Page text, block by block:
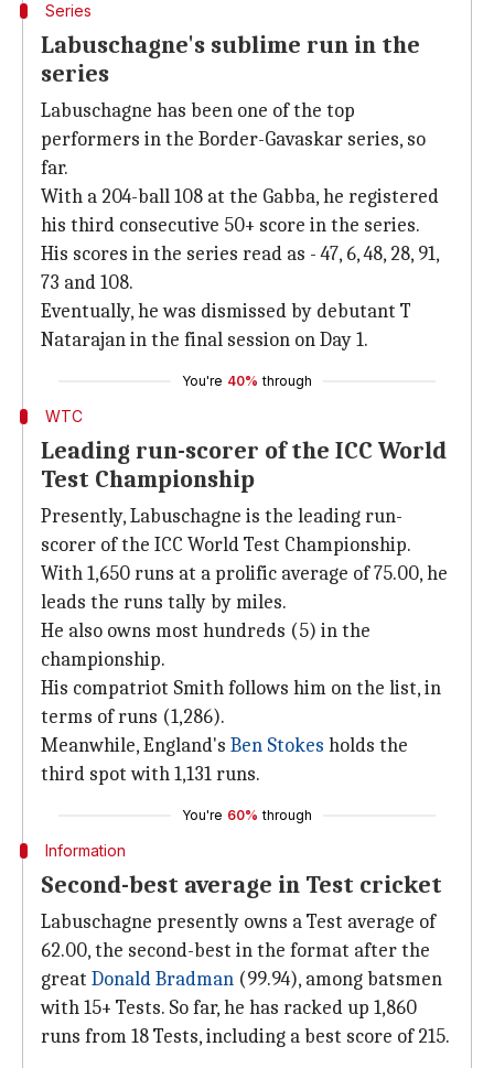
Series
Labuschagne's sublime run in the
series
Labuschagne has been one of the top
performers in the Border-Gavaskar series, so
far.
With a 204-ball 108 at the Gabba, he registered
his third consecutive 50+ score in the series.
His scores in the series read as - 47, 6, 48, 28, 91,
73 and 108.
Eventually, he was dismissed by debutant T
Natarajan in the final session on Day 1.
You're 40% through
WTC
Leading run-scorer of the ICC World
Test Championship
Presently, Labuschagne is the leading run-
scorer of the ICC World Test Championship.
With 1,650 runs at a prolific average of 75.00, he
leads the runs tally by miles.
He also owns most hundreds (5) in the
championship.
His compatriot Smith follows him on the list, in
terms of runs (1,286).
Meanwhile, England's Ben Stokes holds the
third spot with 1,131 runs.
You're 60% through
Information
Second-best average in Test cricket
Labuschagne presently owns a Test average of
62.00, the second-best in the format after the
great Donald Bradman (99.94), among batsmen
with 15+ Tests. So far, he has racked up 1,860
runs from 18 Tests, including a best score of 215.